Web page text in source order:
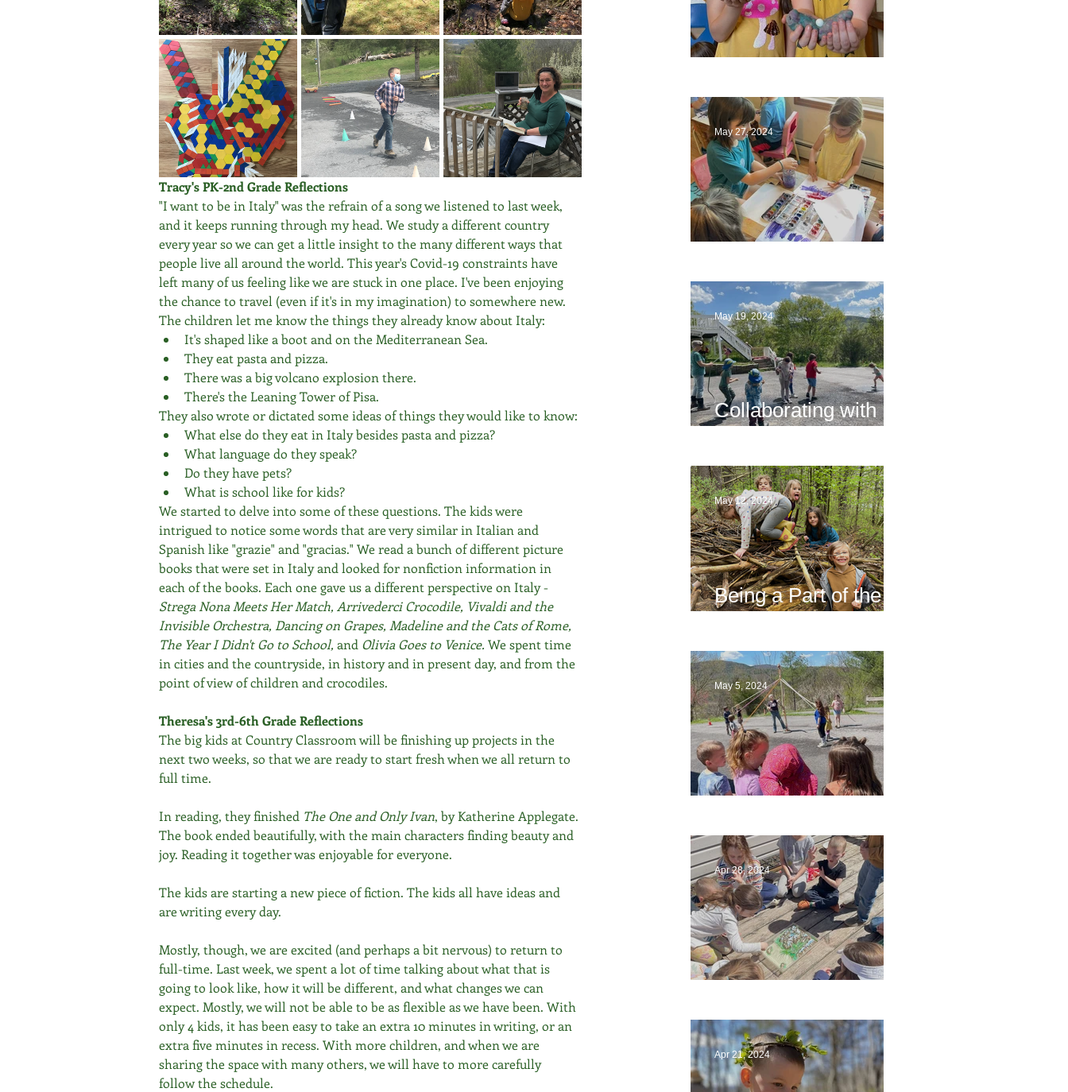
Tracy's PK-2nd Grade Reflections
"I want to be in Italy" was the refrain of a song we listened to last week,
and it keeps running through my head. We study a different country
every year so we can get a little insight to the many different ways that
people live all around the world. This year's Covid-19 constraints have
left many of us feeling like we are stuck in one place. I've been enjoying
the chance to travel (even if it's in my imagination) to somewhere new.
The children let me know the things they already know about Italy:
It's shaped like a boot and on the Mediterranean Sea.
They eat pasta and pizza.
There was a big volcano explosion there.
There's the Leaning Tower of Pisa.
They also wrote or dictated some ideas of things they would like to know:
What else do they eat in Italy besides pasta and pizza?
What language do they speak?
Do they have pets?
What is school like for kids?
We started to delve into some of these questions. The kids were
intrigued to notice some words that are very similar in Italian and
Spanish like "grazie" and "gracias." We read a bunch of different picture
books that were set in Italy and looked for nonfiction information in
each of the books. Each one gave us a different perspective on Italy -
Strega Nona Meets Her Match, Arrivederci Crocodile, Vivaldi and the
Invisible Orchestra, Dancing on Grapes, Madeline and the Cats of Rome,
The Year I Didn't Go to School, and Olivia Goes to Venice. We spent time
in cities and the countryside, in history and in present day, and from the
point of view of children and crocodiles.
Theresa's 3rd-6th Grade Reflections
The big kids at Country Classroom will be finishing up projects in the
next two weeks, so that we are ready to start fresh when we all return to
full time.
In reading, they finished The One and Only Ivan, by Katherine Applegate.
The book ended beautifully, with the main characters finding beauty and
joy. Reading it together was enjoyable for everyone.
The kids are starting a new piece of fiction. The kids all have ideas and
are writing every day.
Mostly, though, we are excited (and perhaps a bit nervous) to return to
full-time. Last week, we spent a lot of time talking about what that is
going to look like, how it will be different, and what changes we can
expect. Mostly, we will not be able to be as flexible as we have been. With
only 4 kids, it has been easy to take an extra 10 minutes in writing, or an
extra five minutes in recess. With more children, and when we are
sharing the space with many others, we will have to more carefully
follow the schedule.
May 27, 2024
Collaborating with
May 19, 2024
Being a Part of the
May 12, 2024
May 5, 2024
Apr 28, 2024
Apr 21, 2024